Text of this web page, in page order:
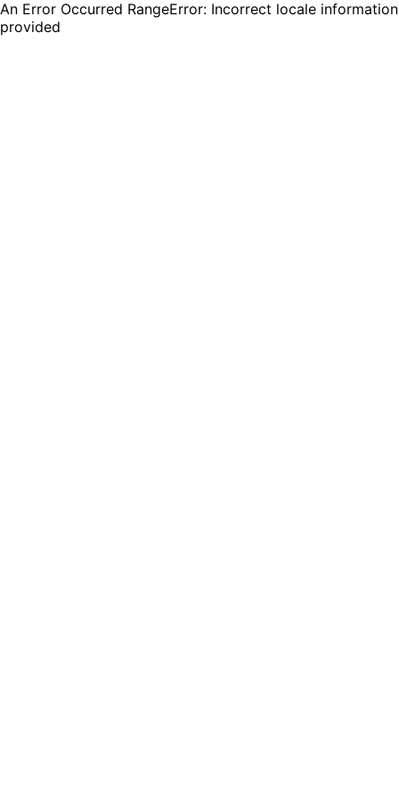
An Error Occurred RangeError: Incorrect locale information
provided